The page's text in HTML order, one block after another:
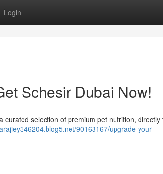
Login
Schesir Dubai Now!
curated selection of premium pet nutrition, directly
90163167/upgrade-your-